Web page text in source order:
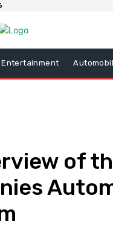
Entertainment
of